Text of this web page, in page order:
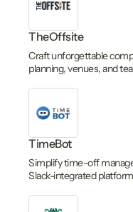
TheOffsite
Craft unforgettable
planning, venues, and
TimeBot
Simplify time-off
Slack-integrated